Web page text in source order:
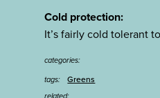
Cold protection:
It’s fairly cold tolerant
categories:
tags:
Greens
related: